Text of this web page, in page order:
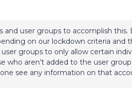
and user groups to accomplish this.
on our lockdown criteria and
groups to only allow certain
who aren’t added to the user group
see any information on that